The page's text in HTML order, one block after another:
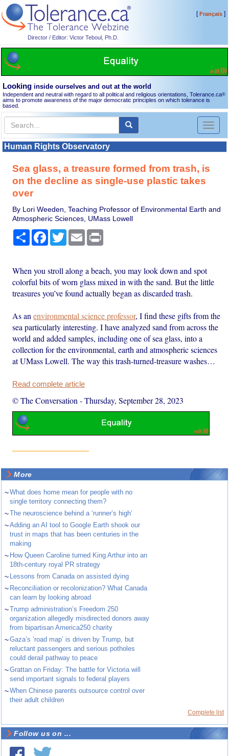
Director / Editor: Victor Teboul, Ph.D.
[Français]
Looking inside ourselves and out at the world
Independent and neutral with regard to all political and religious orientations, Tolerance.ca®
aims to promote awareness of the major democratic principles on which tolerance is
based.
Toggle
Human Rights Observatory
Sea glass, a treasure formed from trash, is
on the decline as single-use plastic takes
over
By Lori Weeden, Teaching Professor of Environmental Earth and
Atmospheric Sciences, UMass Lowell
Share Facebook
TwitterEmail
When you stroll along a beach, you may look down and spot
colorful bits of worn glass mixed in with the sand. But the little
treasures you’ve found actually began as discarded trash.
As anenvironmental science professor, I find these gifts from the
sea particularly interesting. I have analyzed sand from across the
world and added samples, including one of sea glass, into a
collection for the environmental, earth and atmospheric sciences
at UMass Lowell. The way this trash-turned-treasure washes…
Read complete article
© The Conversation -Thursday, September 28, 2023
More
~What does home mean for people with no
single territory connecting them?
~The neuroscience behind a ‘runner’s high’
~Adding an AI tool to Google Earth shook our
trust in maps that has been centuries in the
making
~ How Queen Caroline turned King Arthur into an
18th-century royal PR strategy
~ Lessons from Canada on assisted dying
~ Reconciliation or recolonization? What Canada
can learn by looking abroad
~Trump administration’s Freedom 250
organization allegedly misdirected donors away
from bipartisan America250 charity
~Gaza’s ‘road map’ is driven by Trump, but
reluctant passengers and serious potholes
could derail pathway to peace
~Grattan on Friday: The battle for Victoria will
send important signals to federal players
~When Chinese parents outsource control over
their adult children
Complete list
Follow us on ...